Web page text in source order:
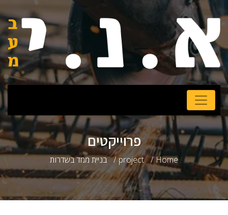
פרוייקטים
Home
project בניית ממד בשדרות